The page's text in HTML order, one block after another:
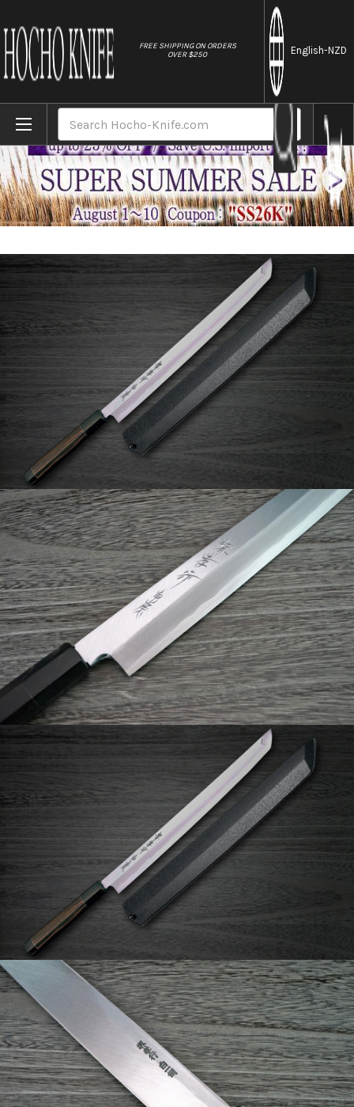
FREE SHIPPING ON ORDERS
OVER $250
English-NZD
Home Brands Sakai Takayuki Byakko White Tiger